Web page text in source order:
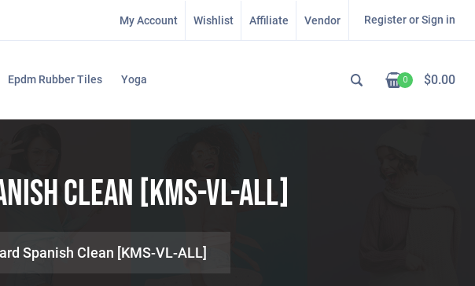
My Account Wishlist Affiliate Vendor Register or Sign in
Epdm Rubber Tiles Yoga 0 $0.00
Clean [KMS-VL-ALL]
Spanish Clean [KMS-VL-ALL]